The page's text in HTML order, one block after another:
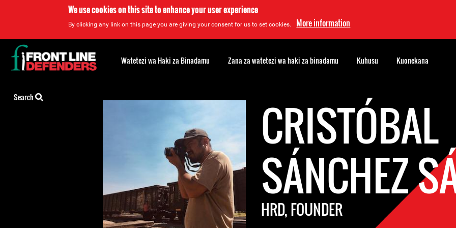
We use cookies on this site to enhance your user experience
By clicking any link on this page you are giving your consent for us to set cookies. More information
CRISTÓBAL
SÁNCHEZ
HRD, FOUNDER
Back
to
top
Watetezi wa Haki za Binadamu Zana za watetezi wa haki za binadamu Kuhusu Kuonekana
Search